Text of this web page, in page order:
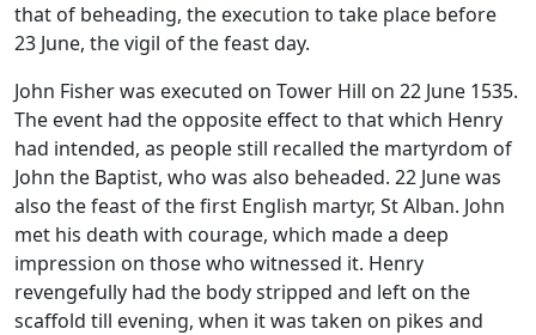
that of beheading, the execution to take place before
23 June, the vigil of the feast day.
John Fisher was executed on Tower Hill on 22 June 1535.
The event had the opposite effect to that which Henry
had intended, as people still recalled the martyrdom of
John the Baptist, who was also beheaded. 22 June was
also the feast of the first English martyr, St Alban. John
met his death with courage, which made a deep
impression on those who witnessed it. Henry
revengefully had the body stripped and left on the
scaffold till evening, when it was taken on pikes and